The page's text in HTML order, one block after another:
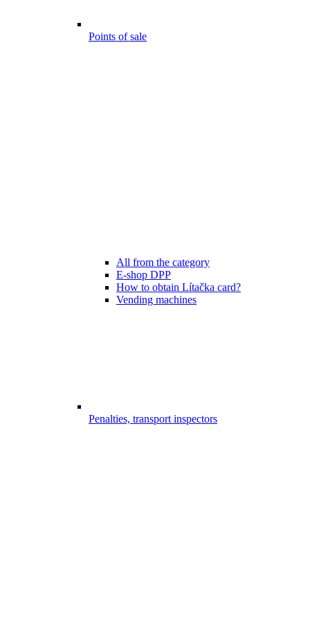
Points of sale
All from the category
E-shop DPP
How to obtain Lítačka card?
Vending machines
Penalties, transport inspectors